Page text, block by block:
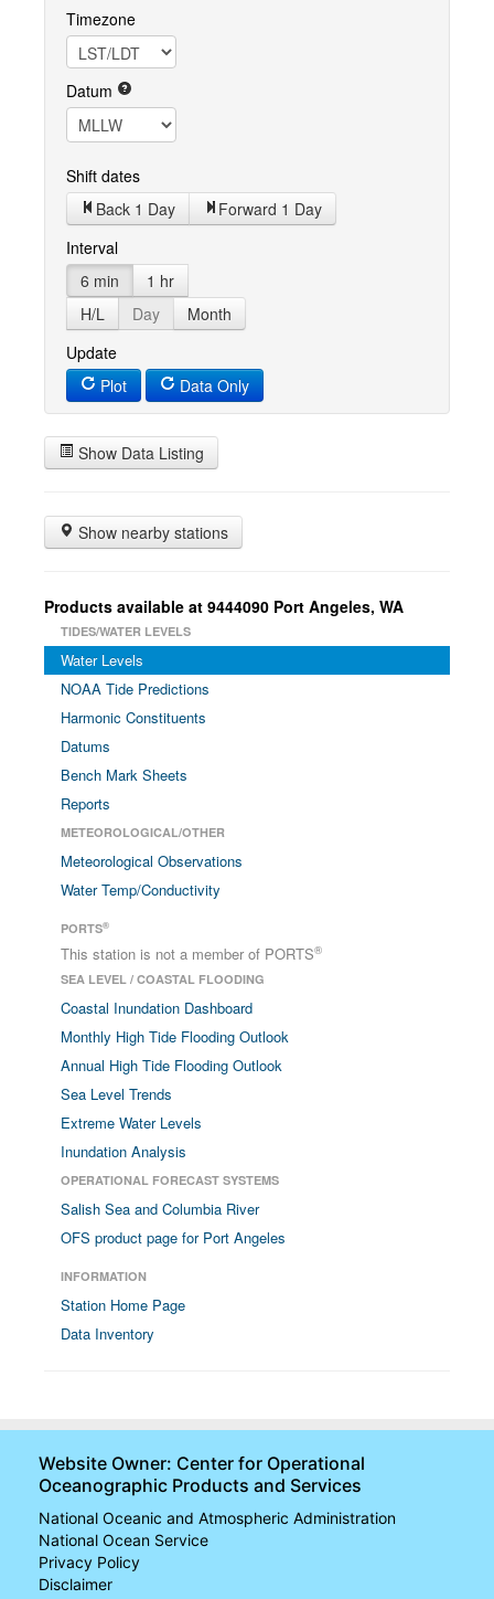
Timezone
Datum
Shift dates
Back 1 Day
Forward 1 Day
Interval
6 min
1 hr
H/L
Day
Month
Update
Plot
Data Only
Show Data Listing
Show nearby stations
Products available at 9444090 Port Angeles, WA
TIDES/WATER LEVELS
Water Levels
NOAA Tide Predictions
Harmonic Constituents
Datums
Bench Mark Sheets
Reports
METEOROLOGICAL/OTHER
Meteorological Observations
Water Temp/Conductivity
PORTS®
This station is not a member of PORTS®
SEA LEVEL / COASTAL FLOODING
Coastal Inundation Dashboard
Monthly High Tide Flooding Outlook
Annual High Tide Flooding Outlook
Sea Level Trends
Extreme Water Levels
Inundation Analysis
OPERATIONAL FORECAST SYSTEMS
Salish Sea and Columbia River
OFS product page for Port Angeles
INFORMATION
Station Home Page
Data Inventory
Website Owner: Center for Operational
Oceanographic Products and Services
National Oceanic and Atmospheric Administration
National Ocean Service
Privacy Policy
Disclaimer